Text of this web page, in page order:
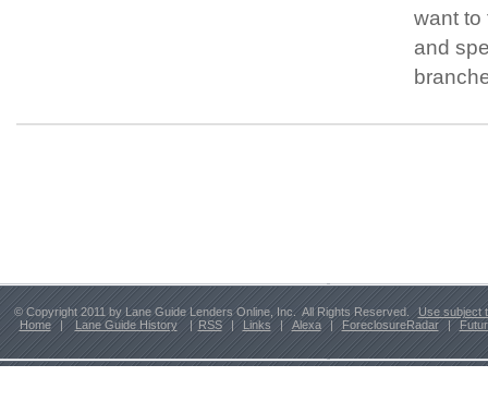
want to
and
© Copyright 2011 by Lane Guide Lenders Online, Inc. All Rights Reserved.
Use subject
Home
Lane Guide History RSS Links Alexa ForeclosureRadar